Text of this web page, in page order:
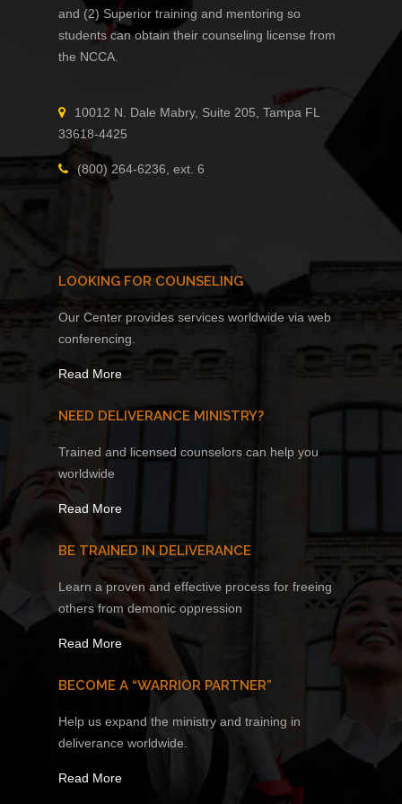
and (2) Superior training and mentoring so
students can obtain their counseling license from
the NCCA.
10012 N. Dale Mabry, Suite 205, Tampa FL
33618-4425
(800) 264-6236, ext. 6
LOOKING FOR COUNSELING
Our Center provides services worldwide via web
conferencing.
Read More
NEED DELIVERANCE MINISTRY?
Trained and licensed counselors can help you
worldwide
Read More
BE TRAINED IN DELIVERANCE
Learn a proven and effective process for freeing
others from demonic oppression
Read More
BECOME A “WARRIOR PARTNER”
Help us expand the ministry and training in
deliverance worldwide.
Read More